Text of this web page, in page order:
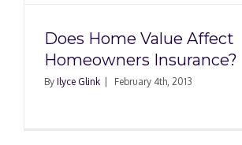
Does Home Value Affect
Homeowners Insurance?
By Ilyce Glink February 4th, 2013